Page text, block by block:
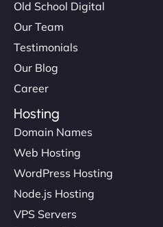
Old School Digital
Our Team
Testimonials
Our Blog
Career
Hosting
Domain Names
Web Hosting
WordPress Hosting
Node.js Hosting
VPS Servers